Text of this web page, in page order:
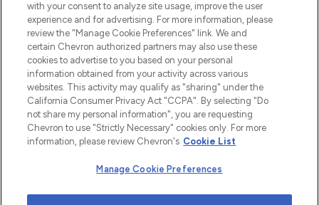
FacebookL
i
n
k
e
d
I
n
YoutubeNewsletter
with your consent to analyze site usage, improve the user
experience and for advertising. For more information, please
review the "Manage Cookie Preferences" link. We and
certain Chevron authorized partners may also use these
cookies to advertise to you based on your personal
information obtained from your activity across various
websites. This activity may qualify as "sharing" under the
California Consumer Privacy Act "CCPA". By selecting "Do
not share my personal information", you are requesting
Chevron to use "Strictly Necessary" cookies only. For more
information, please review Chevron's Cookie List
Manage Cookie Preferences